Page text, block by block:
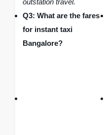
outstation travel.
Q3: What are the fares
for instant taxi
Bangalore?